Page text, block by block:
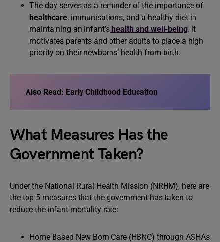
The day serves as a reminder of the importance of
healthcare, immunisations, and a healthy diet in
maintaining an infant’s health and well-being. It
motivates parents and other adults to place a high
priority on their newborns’ health from birth.
Also Read: Early Childhood Education
What Measures Has the
Government Taken?
Under the National Rural Health Mission (NRHM), here are
the top 5 measures that the government has taken to
reduce the infant mortality rate:
Home Based New Born Care (HBNC) through ASHAs